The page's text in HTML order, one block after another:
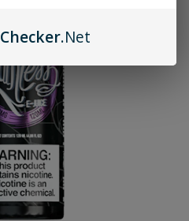
Checker.Net